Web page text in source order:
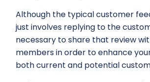
Although the typical customer
just involves replying to the
necessary to share that review
members in order to enhance
both current and potential